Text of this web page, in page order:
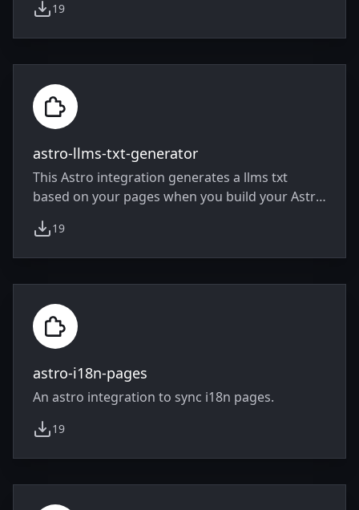
19
weekly downloads
astro-llms-txt-generator
This Astro integration generates a llms txt
based on your pages when you build your Astro
19
weekly downloads
astro-i18n-pages
An astro integration to sync i18n pages.
19
weekly downloads